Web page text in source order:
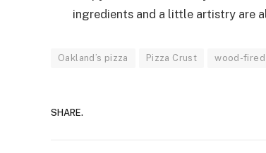
ingredients and a little artistry are
Oakland’s pizza Pizza Crust wood-fired
SHARE.